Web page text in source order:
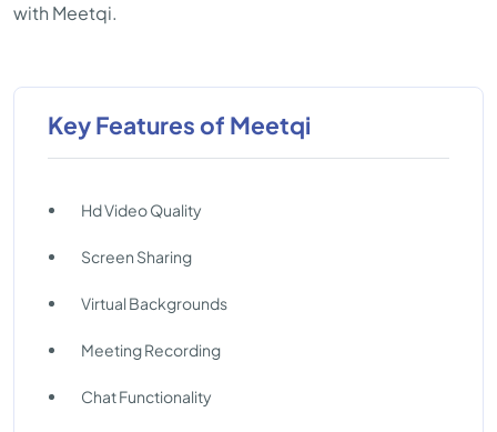
with Meetqi.
Key Features of Meetqi
Hd Video Quality
Screen Sharing
Virtual Backgrounds
Meeting Recording
Chat Functionality